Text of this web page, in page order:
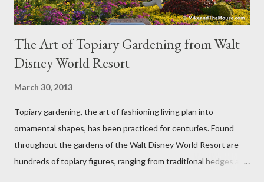
The Art of Topiary Gardening from Walt
Disney World Resort
March 30, 2013
Topiary gardening, the art of fashioning living plan into
ornamental shapes, has been practiced for centuries. Found
throughout the gardens of the Walt Disney World Resort are
hundreds of topiary figures, ranging from traditional hedges and